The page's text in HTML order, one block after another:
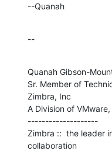
--Quanah
--
Quanah Gibson-
Sr. Member of
Zimbra, Inc
A Division of VMware,
--------------------
Zimbra ::  the leader
collaboration